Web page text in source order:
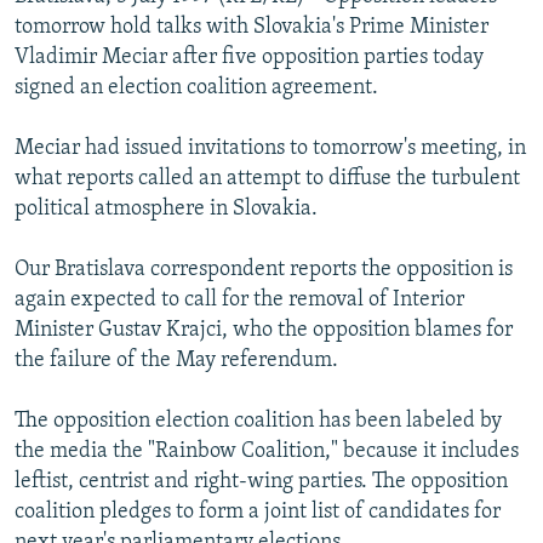
SERBIA
RFE/RL INVESTIGATES
SCHEMES
NEWSLETTERS
WIDER EUROPE BY RIKARD JOZWIAK
PODCASTS
BYPASS BLOCKING
ABOUT RFE/RL
Subscribe
FOLLOW US
All RFE/RL sites
tomorrow hold talks with Slovakia's Prime Minister
Vladimir Meciar after five opposition parties today
signed an election coalition agreement.
Meciar had issued invitations to tomorrow's meeting, in
what reports called an attempt to diffuse the turbulent
political atmosphere in Slovakia.
Our Bratislava correspondent reports the opposition is
again expected to call for the removal of Interior
Minister Gustav Krajci, who the opposition blames for
the failure of the May referendum.
The opposition election coalition has been labeled by
the media the "Rainbow Coalition," because it includes
leftist, centrist and right-wing parties. The opposition
coalition pledges to form a joint list of candidates for